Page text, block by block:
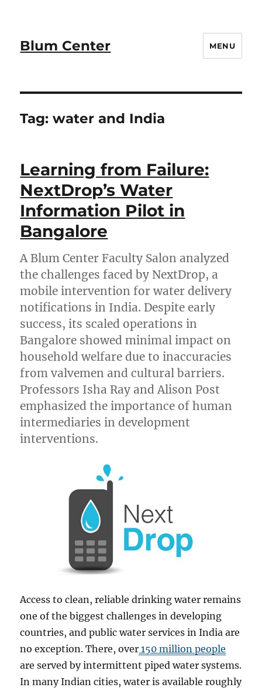
Blum Center MENU
Tag:water and India
Learning from Failure:
NextDrop’s Water
Information Pilot in
Bangalore
A Blum Center Faculty Salon analyzed
the challenges faced by NextDrop, a
mobile intervention for water delivery
notifications in India. Despite early
success, its scaled operations in
Bangalore showed minimal impact on
household welfare due to inaccuracies
from valvemen and cultural barriers.
Professors Isha Ray and Alison Post
emphasized the importance of human
intermediaries in development
interventions.
Access to clean, reliable drinking water remains
one of the biggest challenges in developing
countries, and public water services in India are
no exception. There, over 150 million people
are served by intermittent piped water systems.
In many Indian cities, water is available roughly